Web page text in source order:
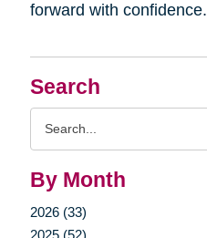
Search
By Month
2026 (33)
2025 (52)
forward with confidence.